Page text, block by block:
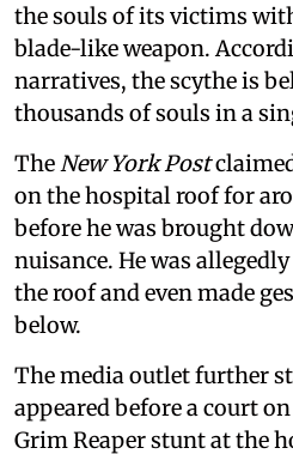
the souls of its victims
blade-like weapon.
narratives, the scythe is
thousands of souls in a
The New York Post
on the hospital roof for
before he was brought
nuisance. He was
the roof and even made
below.
The media outlet further
appeared before a court
Grim Reaper stunt at the